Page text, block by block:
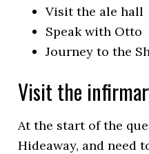
Visit the ale hall
Speak with Otto
Journey to the
Visit the
At the start of the
Hideaway, and need